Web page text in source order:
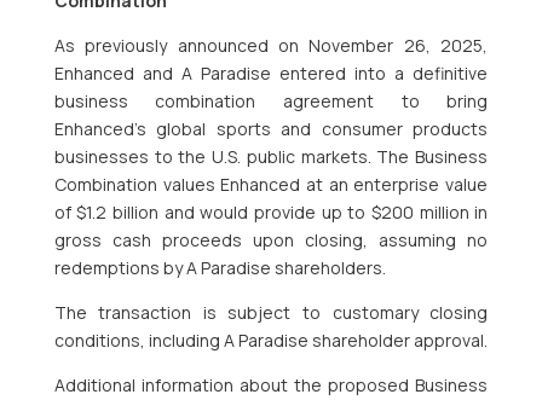
As previously announced on November 26, 2025,
Enhanced and A Paradise entered into a definitive
business combination agreement to bring
Enhanced’s global sports and consumer products
businesses to the U.S. public markets. The Business
Combination values Enhanced at an enterprise value
of $1.2 billion and would provide up to $200 million in
gross cash proceeds upon closing, assuming no
redemptions by A Paradise shareholders.
The transaction is subject to customary closing
conditions, including A Paradise shareholder approval.
Additional information about the proposed Business